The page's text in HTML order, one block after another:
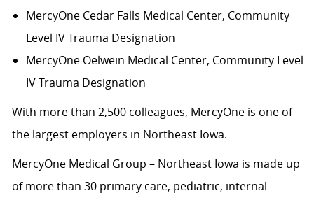
MercyOne Cedar Falls Medical Center, Community
Level IV Trauma Designation
MercyOne Oelwein Medical Center, Community Level
IV Trauma Designation
With more than 2,500 colleagues, MercyOne is one of
the largest employers in Northeast Iowa.
MercyOne Medical Group – Northeast Iowa is made up
of more than 30 primary care, pediatric, internal